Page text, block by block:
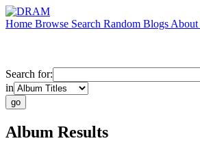
Home Browse Search Random Blogs About
Search for:
in
Album Results